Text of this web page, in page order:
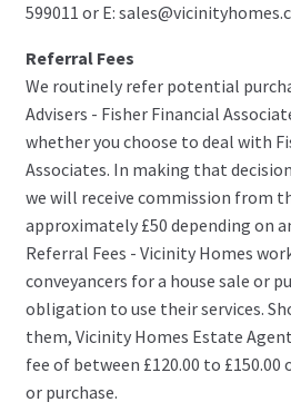
599011 or E:
Referral Fees
We routinely refer potential
Advisers - Fisher Financial
whether you choose to deal with
Associates. In making that
we will receive commission from
approximately £50 depending on
Referral Fees - Vicinity Homes
conveyancers for a house sale or
obligation to use their services.
them, Vicinity Homes Estate
fee of between £120.00 to
or purchase.